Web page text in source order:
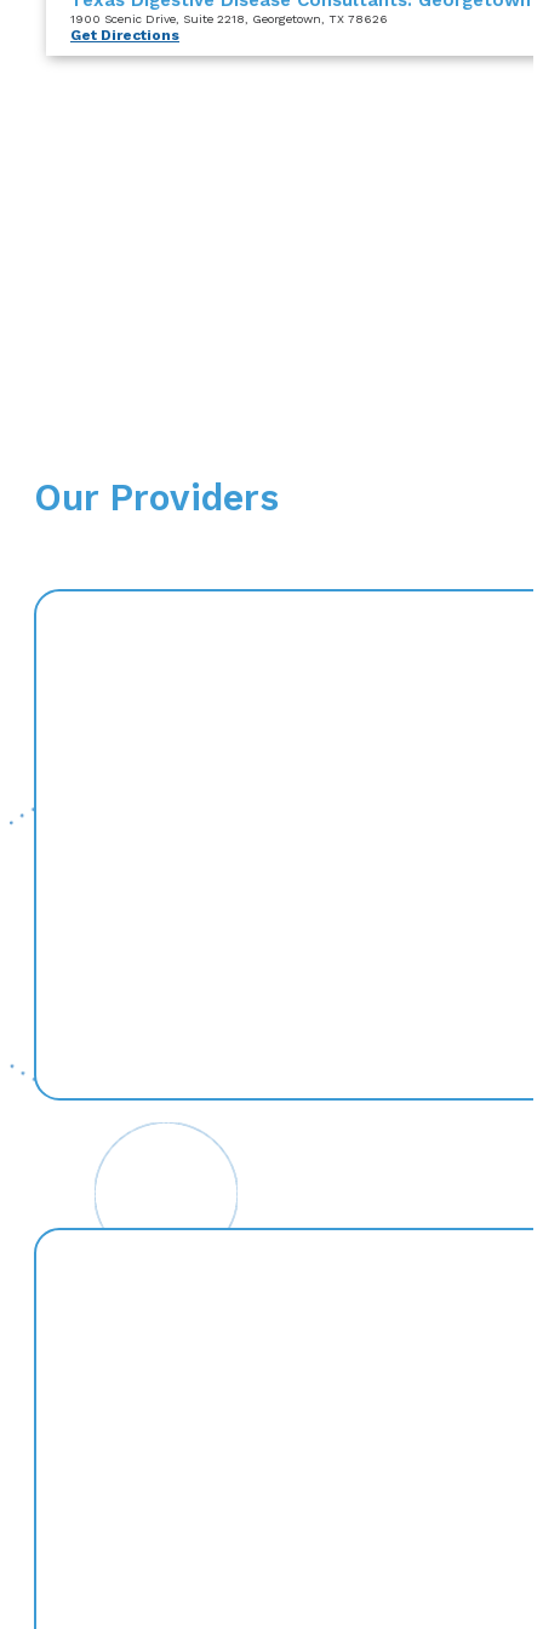
1900 Scenic Drive , Suite 2218 , Georgetown, TX 78626
Get Directions
Our Providers